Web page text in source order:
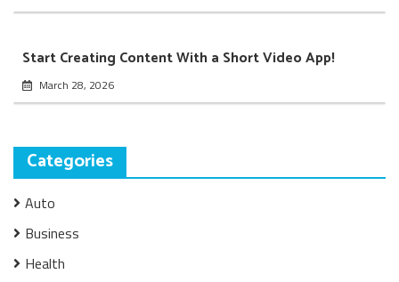
Start Creating Content With a Short Video App!
March 28, 2026
Categories
Auto
Business
Health